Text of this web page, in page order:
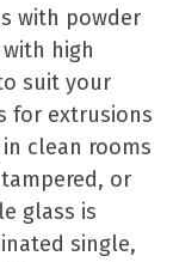
with powder
high
suit your
for extrusions
clean rooms
or
glass is
single,